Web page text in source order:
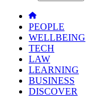
PEOPLE
WELLBEING
TECH
LAW
LEARNING
BUSINESS
DISCOVER